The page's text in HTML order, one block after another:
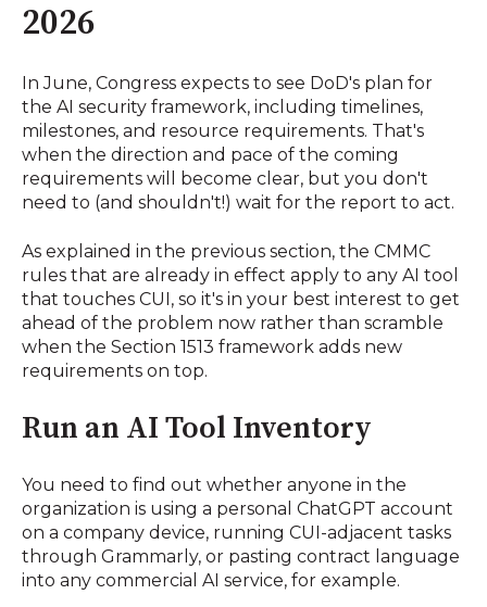
2026
In June, Congress expects to see DoD's plan for
the AI security framework, including timelines,
milestones, and resource requirements. That's
when the direction and pace of the coming
requirements will become clear, but you don't
need to (and shouldn't!) wait for the report to act.
As explained in the previous section, the CMMC
rules that are already in effect apply to any AI tool
that touches CUI, so it's in your best interest to get
ahead of the problem now rather than scramble
when the Section 1513 framework adds new
requirements on top.
Run an AI Tool Inventory
You need to find out whether anyone in the
organization is using a personal ChatGPT account
on a company device, running CUI-adjacent tasks
through Grammarly, or pasting contract language
into any commercial AI service, for example.